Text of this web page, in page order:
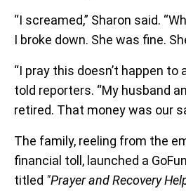
“I screamed,” Sharon said.
I broke down. She was fine.
“I pray this doesn’t happen to
told reporters. “My husband
retired. That money was our
The family, reeling from the
financial toll, launched a
titled "Prayer and Recovery